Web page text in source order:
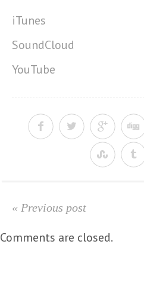
iTunes
SoundCloud
YouTube
« Previous post
Comments are closed.